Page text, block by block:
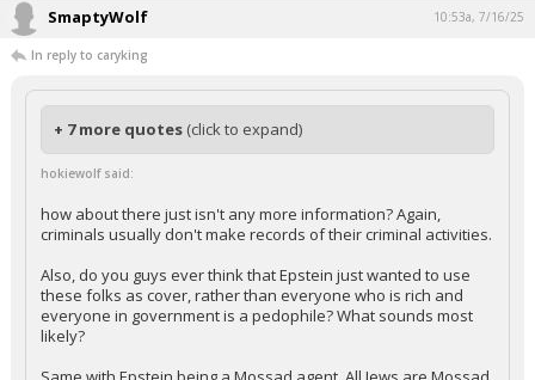
SmaptyWolf 10:53a, 7/16/25
In reply to caryking
+ 7 more quotes (click to expand)
hokiewolf said:
how about there just isn't any more information? Again,
criminals usually don't make records of their criminal activities.
Also, do you guys ever think that Epstein just wanted to use
these folks as cover, rather than everyone who is rich and
everyone in government is a pedophile? What sounds most
likely?